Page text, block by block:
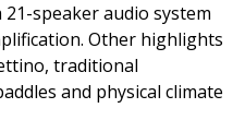
speaker audio system
Other highlights
traditional
and physical climate